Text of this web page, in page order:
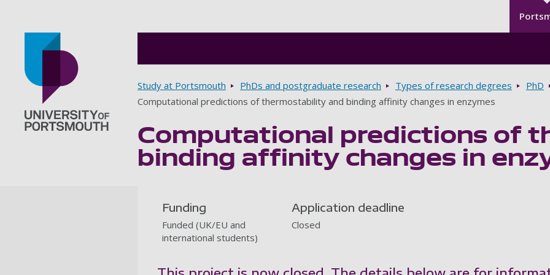
Breadcrumbs
Study at Portsmouth PhDs and postgraduate research Types of research degrees PhD
Computational predictions of thermostability and binding affinity changes in enzymes
Computational predictions of
binding affinity changes in
Funding
Funded (UK/EU and
international students)
Application deadline
Closed